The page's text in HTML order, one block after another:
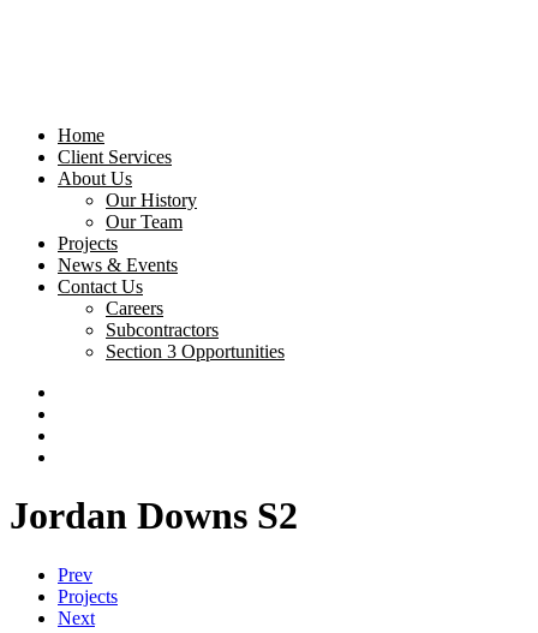
Home
Client Services
About Us
Our History
Our Team
Projects
News & Events
Contact Us
Careers
Subcontractors
Section 3 Opportunities
Jordan Downs S2
Prev
Projects
Next